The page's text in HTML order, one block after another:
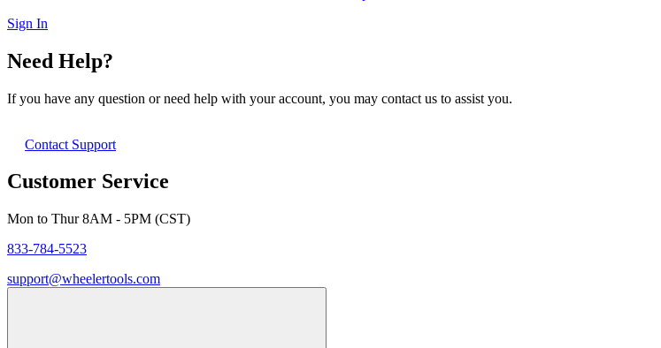
Sign In
Need Help?
If you have any question or need help with your account, you may contact us to assist you.
Contact Support
Customer Service
Mon to Thur 8AM - 5PM (CST)
833-784-5523
support@wheelertools.com